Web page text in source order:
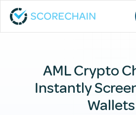
AML Crypto
Instantly
Wallets